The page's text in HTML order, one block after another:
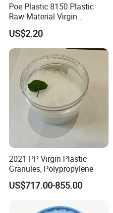
Poe Plastic 8150 Plastic
Raw Material Virgin
Polyolefin Elastomer Low
Temperature Impact
Modifier
US$2.20
2021 PP Virgin Plastic
Granules, Polypropylene
US$717.00-855.00